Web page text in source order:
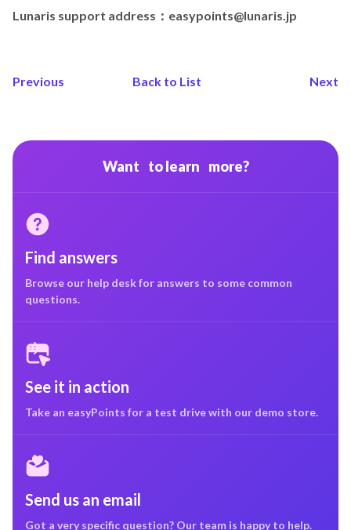
Lunaris support address：easypoints@lunaris.jp
Previous Back to List Next
Want to learn more?
Find answers
Browse our help desk for answers to some common
questions.
See it in action
Take an easyPoints for a test drive with our demo store.
Send us an email
Got a very specific question? Our team is happy to help.